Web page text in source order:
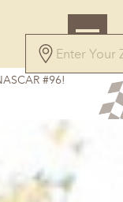
#96!